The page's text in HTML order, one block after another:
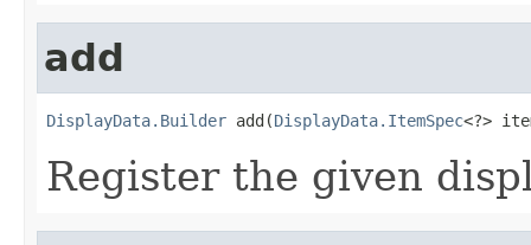
add
DisplayData.Builder add(DisplayData.ItemSpec<?>
Register the given